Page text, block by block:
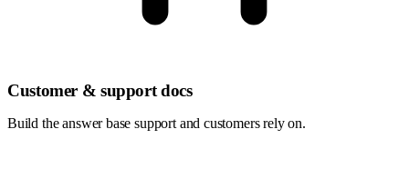
Customer & support docs
Build the answer base support and customers rely on.